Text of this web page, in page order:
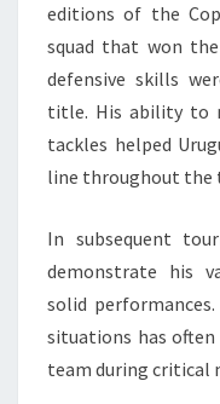
editions of the
squad that won
defensive skills
title. His ability to
tackles helped
line throughout the
In subsequent
demonstrate his
solid
situations has
team during critical